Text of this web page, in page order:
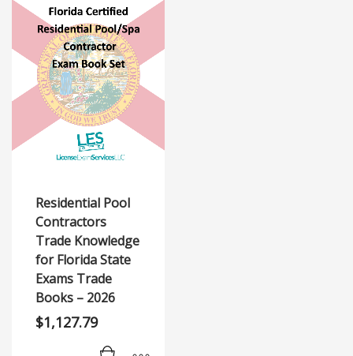
Residential Pool
Contractors
Trade Knowledge
for Florida State
Exams Trade
Books – 2026
$1,127.79